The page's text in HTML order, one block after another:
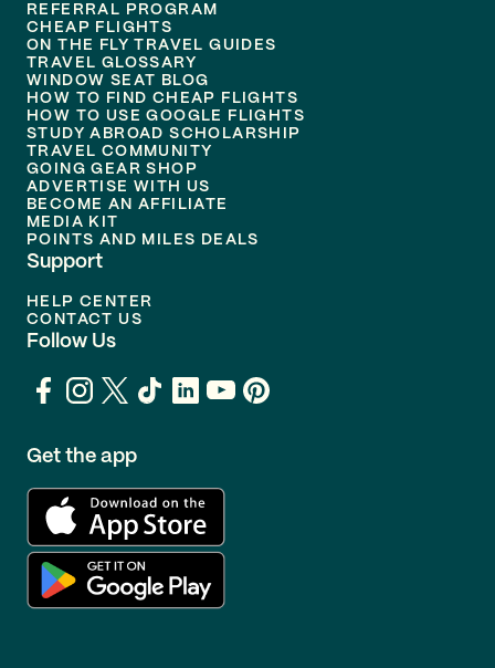
REFERRAL PROGRAM
CHEAP FLIGHTS
ON THE FLY TRAVEL GUIDES
TRAVEL GLOSSARY
WINDOW SEAT BLOG
HOW TO FIND CHEAP FLIGHTS
HOW TO USE GOOGLE FLIGHTS
STUDY ABROAD SCHOLARSHIP
TRAVEL COMMUNITY
GOING GEAR SHOP
ADVERTISE WITH US
BECOME AN AFFILIATE
MEDIA KIT
POINTS AND MILES DEALS
Support
HELP CENTER
CONTACT US
Follow Us
Get the app